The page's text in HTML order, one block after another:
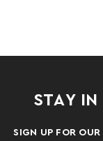
STAY IN
SIGN UP FOR